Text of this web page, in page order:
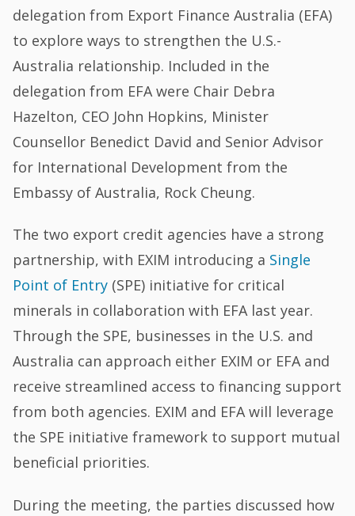
delegation from Export Finance Australia (EFA)
to explore ways to strengthen the U.S.-
Australia relationship. Included in the
delegation from EFA were Chair Debra
Hazelton, CEO John Hopkins, Minister
Counsellor Benedict David and Senior Advisor
for International Development from the
Embassy of Australia, Rock Cheung.
The two export credit agencies have a strong
partnership, with EXIM introducing a Single
Point of Entry (SPE) initiative for critical
minerals in collaboration with EFA last year.
Through the SPE, businesses in the U.S. and
Australia can approach either EXIM or EFA and
receive streamlined access to financing support
from both agencies. EXIM and EFA will leverage
the SPE initiative framework to support mutual
beneficial priorities.
During the meeting, the parties discussed how